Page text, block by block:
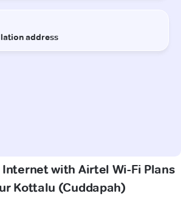
Internet with Airtel Wi-Fi Plans
Kottalu (Cuddapah)